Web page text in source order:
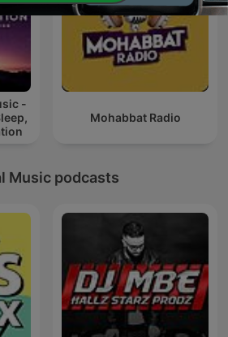
-
Mohabbat Radio
Music podcasts